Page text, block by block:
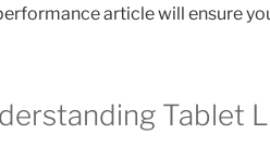
article will ensure
Tablet